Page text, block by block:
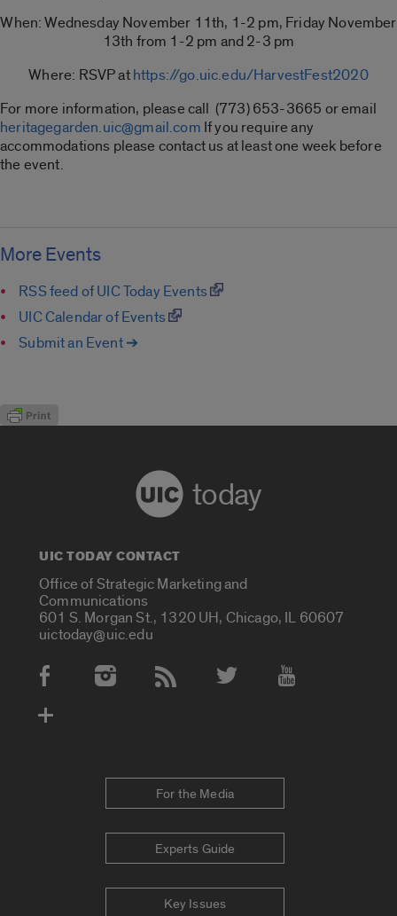
When: Wednesday November 11th, 1-2 pm, Friday November
13th from 1-2 pm and 2-3 pm
Where: RSVP athttps://go.uic.edu/HarvestFest2020
For more information, please call (773) 653-3665 or email
heritagegarden.uic@gmail.com If you require any
accommodations please contact us at least one week before
the event.
More Events
RSS feed of UIC Today Events
UIC Calendar of Events
Submit an Event ➔
today
UIC TODAY CONTACT
Office of Strategic Marketing and
Communications
601 S. Morgan St., 1320 UH, Chicago, IL 60607
uictoday@uic.edu
Social Media Accounts
For the Media
Experts Guide
Key Issues